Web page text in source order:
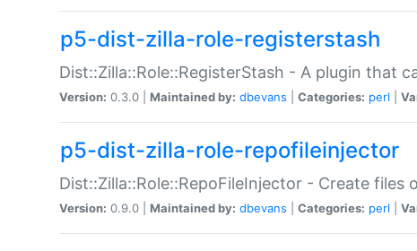
p5-dist-zilla-role-registerstash
Dist::Zilla::Role::RegisterStash - A plugin that
Version: 0.3.0 | Maintained by: dbevans Categories: perl
p5-dist-zilla-role-repofileinjector
Dist::Zilla::Role::RepoFileInjector - Create
Version: 0.9.0 | Maintained by: dbevans Categories: perl